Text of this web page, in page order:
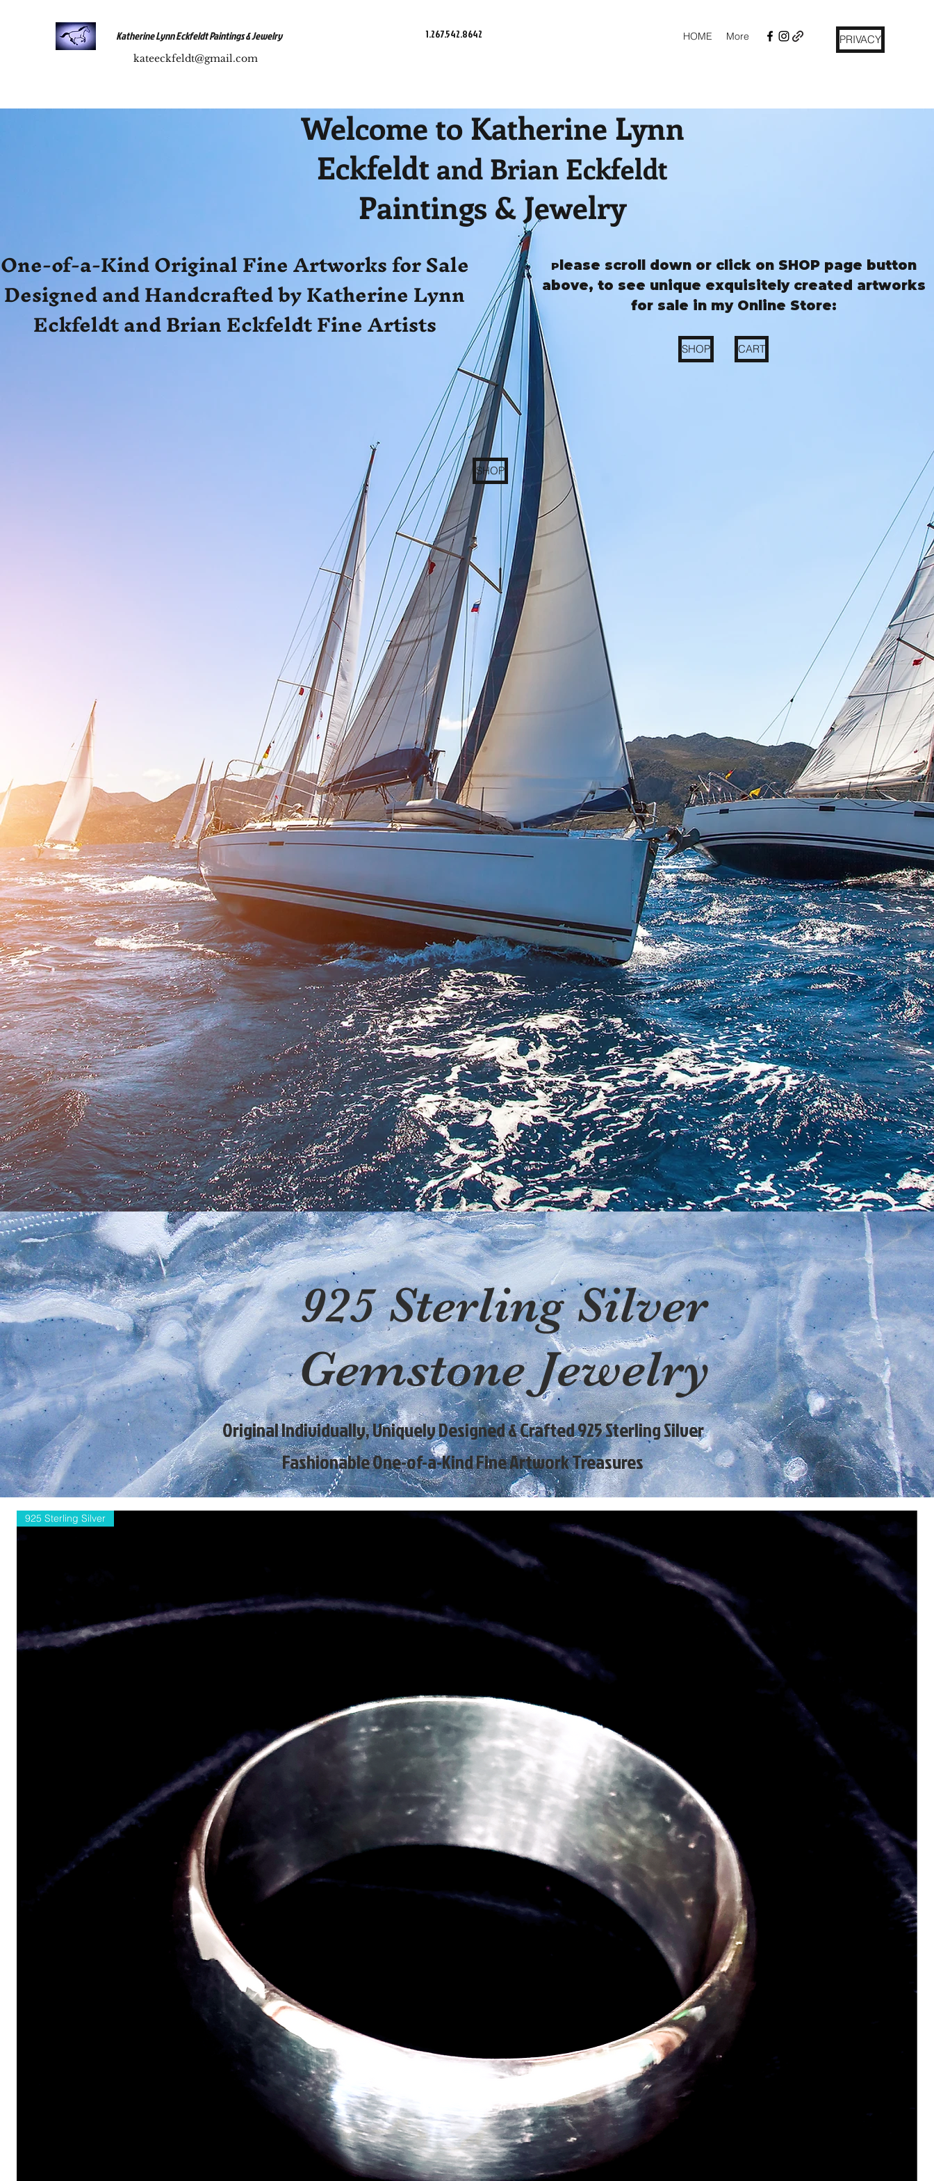
Katherine Lynn Eckfeldt Paintings & Jewelry 1.267.542.8642
kateeckfeldt@gmail.com
HOME More PRIVACY
Welcome to Katherine Lynn
Eckfeldt and Brian Eckfeldt
Paintings & Jewelry
One-of-a-Kind Original Fine Artworks for Sale
Designed and Handcrafted by Katherine Lynn
Eckfeldt and Brian Eckfeldt Fine Artists
P lease scroll down or click on SHOP page button
above, to see unique exquisitely created artworks
for sale in my Online Store:
SHOP CART
SHOP
925 Sterling Silver
Gemstone Jewelry
Original Individually, Uniquely Designed & Crafted 925 Sterling Silver
Fashionable One-of-a-Kind Fine Artwork Treasures
925 Sterling Silver